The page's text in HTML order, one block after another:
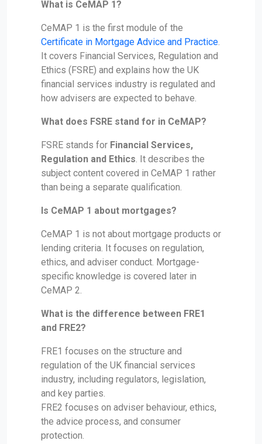
What is CeMAP 1?
CeMAP 1 is the first module of the
Certificate in Mortgage Advice and Practice.
It covers Financial Services, Regulation and
Ethics (FSRE) and explains how the UK
financial services industry is regulated and
how advisers are expected to behave.
What does FSRE stand for in CeMAP?
FSRE stands for Financial Services,
Regulation and Ethics. It describes the
subject content covered in CeMAP 1 rather
than being a separate qualification.
Is CeMAP 1 about mortgages?
CeMAP 1 is not about mortgage products or
lending criteria. It focuses on regulation,
ethics, and adviser conduct. Mortgage-
specific knowledge is covered later in
CeMAP 2.
What is the difference between FRE1
and FRE2?
FRE1 focuses on the structure and
regulation of the UK financial services
industry, including regulators, legislation,
and key parties.
FRE2 focuses on adviser behaviour, ethics,
the advice process, and consumer
protection.